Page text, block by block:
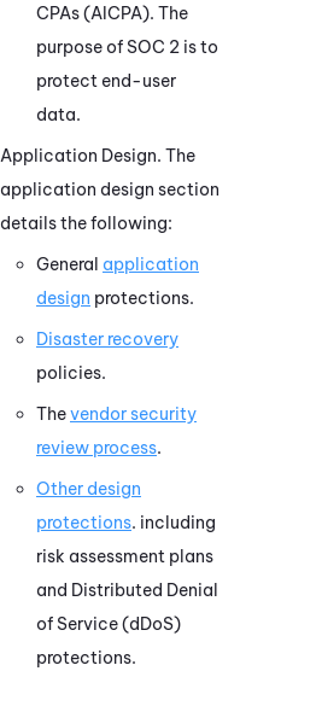
CPAs (AICPA). The
purpose of SOC 2 is to
protect end-user
data.
Application Design. The
application design section
details the following:
General application
design protections.
Disaster recovery
policies.
Thevendor security
review process.
Other design
protections. including
risk assessment plans
and Distributed Denial
of Service (dDoS)
protections.